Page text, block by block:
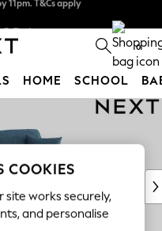
11pm. T&Cs apply
0
HOME SCHOOL
COOKIES
site works securely,
and personalise